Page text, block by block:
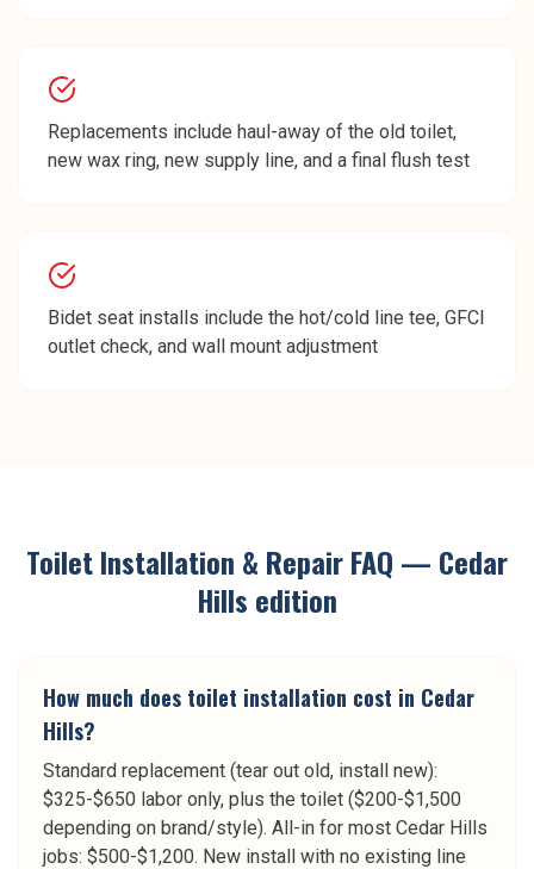
Replacements include haul-away of the old toilet,
new wax ring, new supply line, and a final flush test
Bidet seat installs include the hot/cold line tee, GFCI
outlet check, and wall mount adjustment
Toilet Installation & RepairFAQ — Cedar
Hills edition
How much does toilet installation cost in Cedar
Hills?
Standard replacement (tear out old, install new):
$325-$650 labor only, plus the toilet ($200-$1,500
depending on brand/style). All-in for most Cedar Hills
jobs: $500-$1,200. New install with no existing line